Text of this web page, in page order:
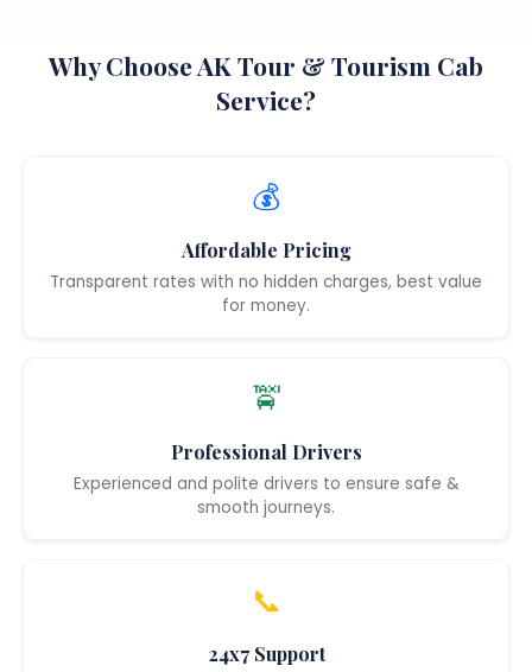
Why Choose AK Tour & Tourism Cab
Service?
💰
Affordable Pricing
Transparent rates with no hidden charges, best value
for money.
🚖
Professional Drivers
Experienced and polite drivers to ensure safe &
smooth journeys.
📞
24x7 Support